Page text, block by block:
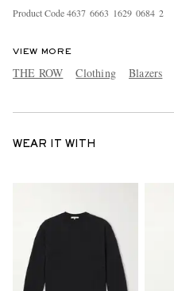
Product Code4637 6663 1629 0684 2
VIEW MORE
THE ROW Clothing Blazers
WEAR IT WITH